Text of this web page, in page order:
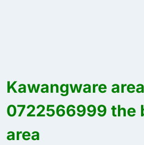
Kawangware
0722566999 the
area